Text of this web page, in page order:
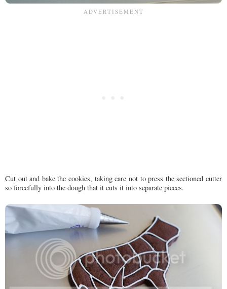
Cut out and bake the cookies, taking care not to press the sectioned cutter
so forcefully into the dough that it cuts it into separate pieces.